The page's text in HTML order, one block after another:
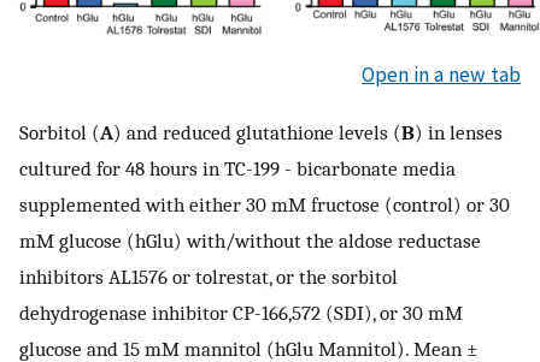
Open in a new tab
Sorbitol (A) and reduced glutathione levels (B) in lenses
cultured for 48 hours in TC-199 - bicarbonate media
supplemented with either 30 mM fructose (control) or 30
mM glucose (hGlu) with/without the aldose reductase
inhibitors AL1576 or tolrestat, or the sorbitol
dehydrogenase inhibitor CP-166,572 (SDI), or 30 mM
glucose and 15 mM mannitol (hGlu Mannitol). Mean ±